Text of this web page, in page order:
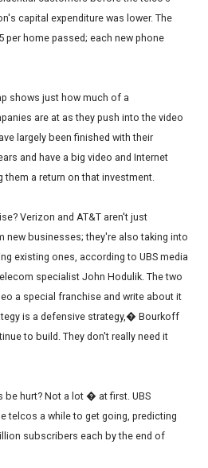
capital expenditure was lower. The
home passed; each new phone
shows just how much of a
are at as they push into the video
largely been finished with their
and have a big video and Internet
them a return on that investment.
Verizon and AT&T aren't just
new businesses; they're also taking into
existing ones, according to UBS media
specialist John Hodulik. The two
a special franchise and write about it
is a defensive strategy,� Bourkoff
to build. They don't really need it
be hurt? Not a lot � at first. UBS
telcos a while to get going, predicting
subscribers each by the end of